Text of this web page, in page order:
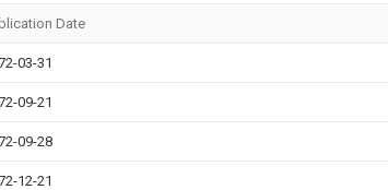
Date
03-31
09-21
09-28
12-21